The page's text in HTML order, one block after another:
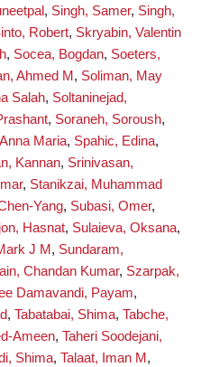
, Singh, Samer, Singh,
Robert, Skryabin, Valentin
, Socea, Bogdan, Soeters,
Ahmed M , Soliman, May
Salah, Soltaninejad,
, Soraneh, Soroush,
Maria, Spahic, Edina,
Kannan, Srinivasan,
, Stanikzai, Muhammad
Yang, Subasi, Omer,
Hasnat, Sulaieva, Oksana,
J M , Sundaram,
Chandan Kumar, Szarpak,
Damavandi, Payam,
, Tabatabai, Shima, Tabche,
Ameen, Taheri Soodejani,
Shima, Talaat, Iman M ,